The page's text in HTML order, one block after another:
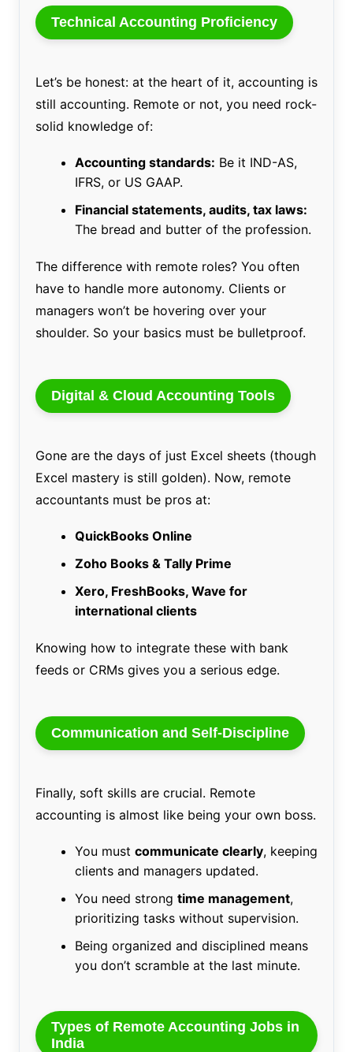
Technical Accounting Proficiency
Let’s be honest: at the heart of it, accounting is
still accounting. Remote or not, you need rock-
solid knowledge of:
Accounting standards: Be it IND-AS,
IFRS, or US GAAP.
Financial statements, audits, tax laws:
The bread and butter of the profession.
The difference with remote roles? You often
have to handle more autonomy. Clients or
managers won’t be hovering over your
shoulder. So your basics must be bulletproof.
Digital & Cloud Accounting Tools
Gone are the days of just Excel sheets (though
Excel mastery is still golden). Now, remote
accountants must be pros at:
QuickBooks Online
Zoho Books & Tally Prime
Xero, FreshBooks, Wave for
international clients
Knowing how to integrate these with bank
feeds or CRMs gives you a serious edge.
Communication and Self-Discipline
Finally, soft skills are crucial. Remote
accounting is almost like being your own boss.
You must communicate clearly, keeping
clients and managers updated.
You need strong time management,
prioritizing tasks without supervision.
Being organized and disciplined means
you don’t scramble at the last minute.
Types of Remote Accounting Jobs in
India